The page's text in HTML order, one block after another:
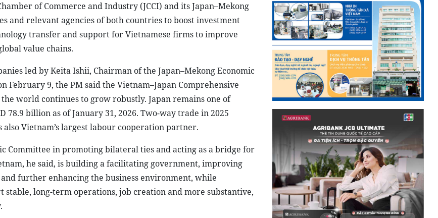
of Commerce and Industry (JCCI) and its Japan–Mekong
and relevant agencies of both countries to boost investment
transfer and support for Vietnamese firms to improve
value chains.
led by Keita Ishii, Chairman of the Japan–Mekong Economic
February 9, the PM said the Vietnam–Japan Comprehensive
world continues to grow robustly. Japan remains one of
billion as of January 31, 2026. Two-way trade in 2025
Vietnam’s largest labour cooperation partner.
Committee in promoting bilateral ties and acting as a bridge for
he said, is building a facilitating government, improving
further enhancing the business environment, while
long-term operations, job creation and more substantive,